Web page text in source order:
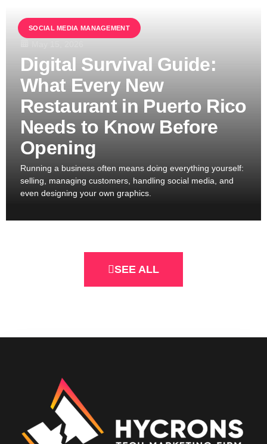
SOCIAL MEDIA MANAGEMENT
Digital Survival Guide:
What Every New
Restaurant in Puerto Rico
Needs to Know Before
Opening
Running a business often means doing everything yourself:
selling, managing customers, handling social media, and
even designing your own graphics.
SEE ALL